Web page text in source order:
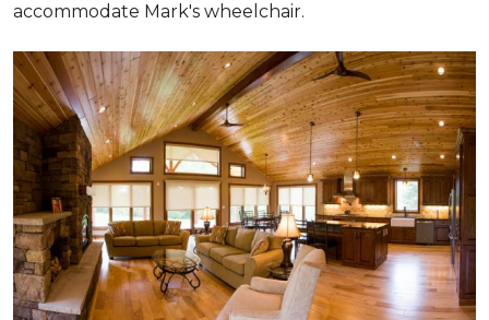
accommodate Mark's wheelchair.